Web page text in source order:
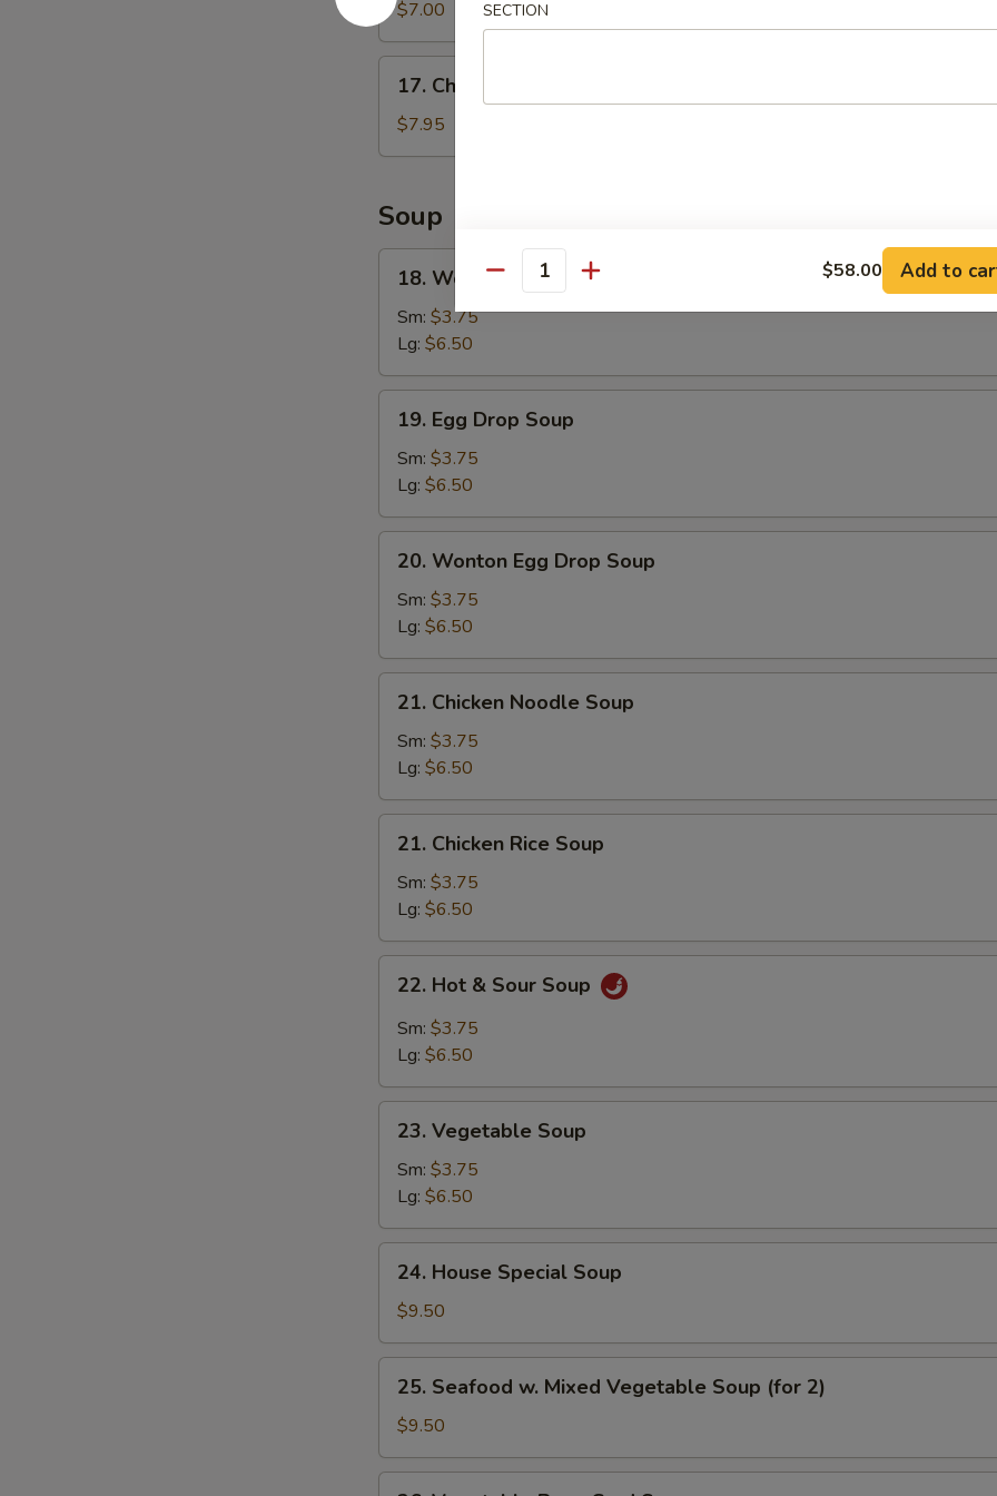
Wonton
(8)
$7.00
Chicken
Wings
(4)
17. Chicken Wings (4)
$7.95
Soup
Wonton
Soup
18. Wonton Soup
Sm: $3.75
Lg: $6.50
Egg
Drop
Soup
19. Egg Drop Soup
Sm: $3.75
Lg: $6.50
Wonton
Egg
Drop
Soup
20. Wonton Egg Drop Soup
Sm: $3.75
Lg: $6.50
Chicken
Noodle
Soup
21. Chicken Noodle Soup
Sm: $3.75
Lg: $6.50
Chicken
Rice
Soup
21. Chicken Rice Soup
Sm: $3.75
Lg: $6.50
Hot
Sour
22. Hot & Sour Soup
Sm: $3.75
Lg: $6.50
Vegetable
Soup
23. Vegetable Soup
Sm: $3.75
Lg: $6.50
House
Special
Soup
24. House Special Soup
$9.50
Seafood
Mixed
Vegetable
25. Seafood w. Mixed Vegetable Soup (for 2)
$9.50
SECTION
Quantity $58.00 Add to